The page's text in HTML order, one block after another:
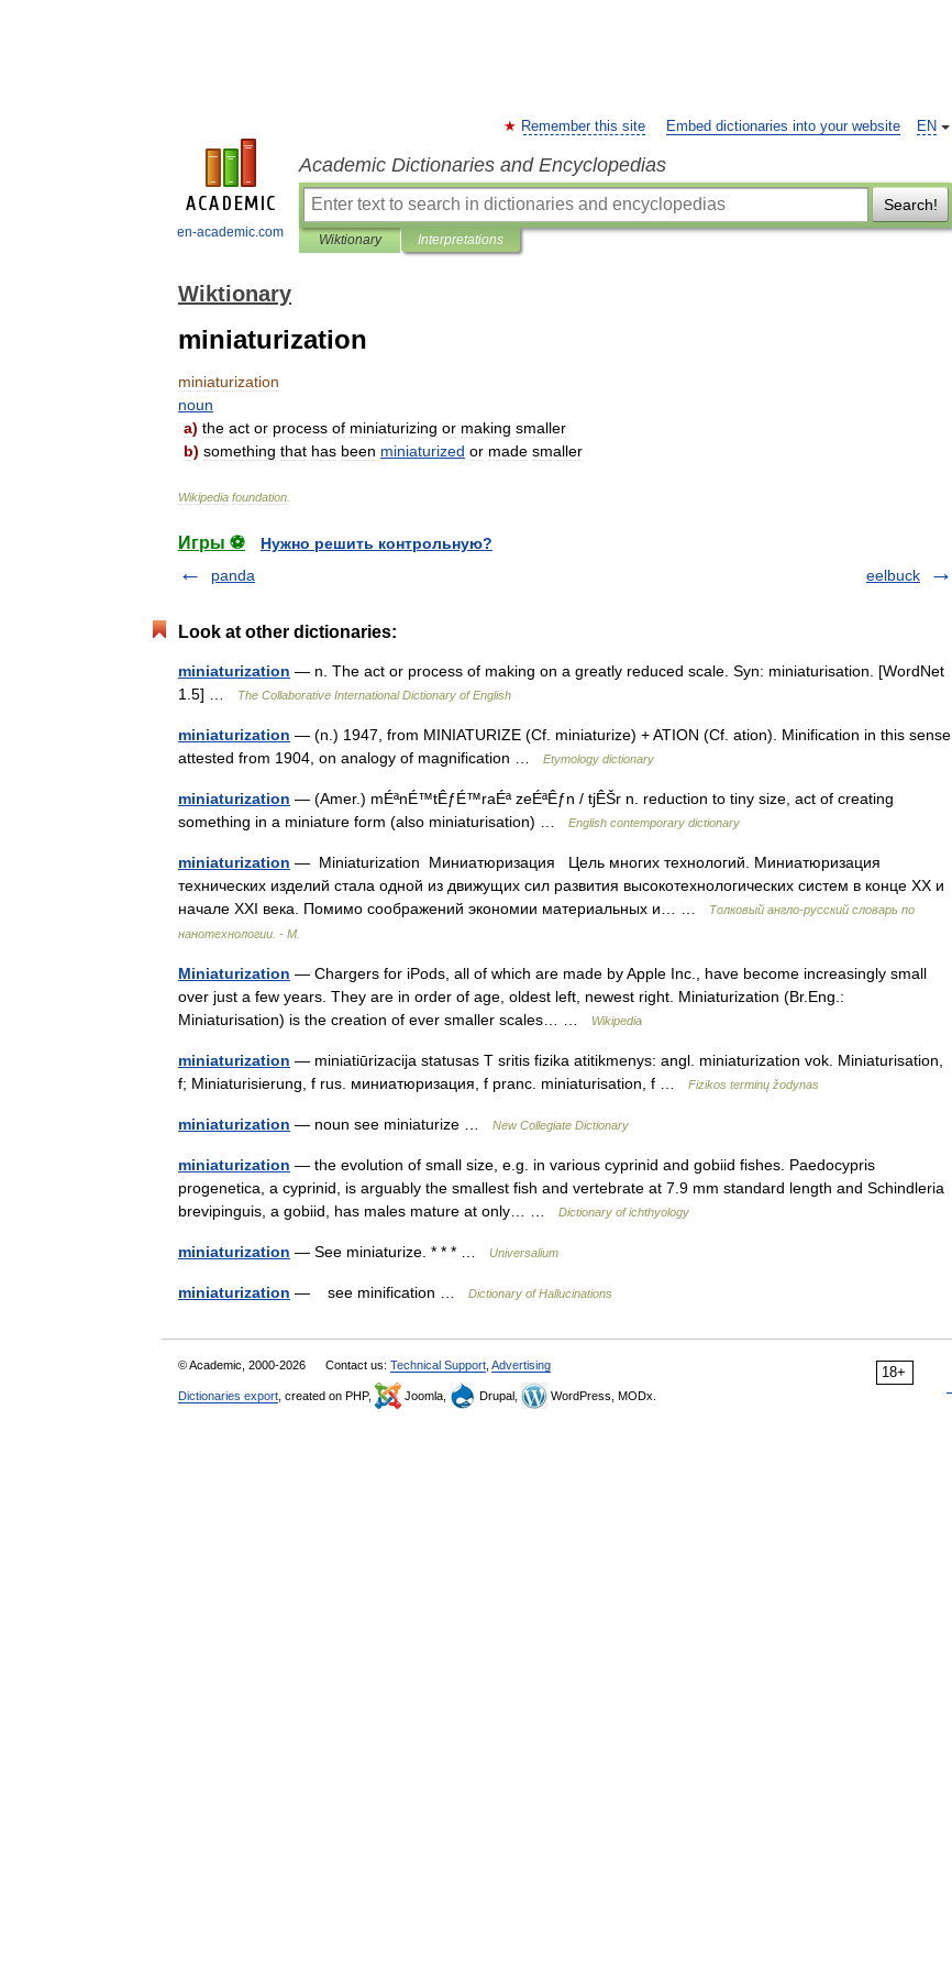
en-academic.com
EN
Remember this site Embed dictionaries into your website
Academic Dictionaries and Encyclopedias
Search!
Wiktionary Interpretations
Wiktionary
miniaturization
miniaturization
noun
a) the act or process of miniaturizing or making smaller
b) something that has been miniaturized or made smaller
Wikipedia foundation
Игры ⚽
Нужно решить контрольную?
panda
eelbuck
Look at other dictionaries:
miniaturization — n. The act or process of making on a greatly reduced scale. Syn: miniaturisation. [WordNet
1.5] …
The Collaborative International Dictionary of English
miniaturization — (n.) 1947, from MINIATURIZE (Cf. miniaturize) + ATION (Cf. ation). Minification in this sense
attested from 1904, on analogy of magnification …
Etymology dictionary
miniaturization — (Amer.) mÉªnÉ™tÊƒÉ™raÉª zeÉªÊƒn / tjÊŠr n. reduction to tiny size, act of creating
something in a miniature form (also miniaturisation) …
English contemporary dictionary
miniaturization — Miniaturization Миниатюризация Цель многих технологий. Миниатюризация
технических изделий стала одной из движущих сил развития высокотехнологических систем в конце XX и
начале XXI века. Помимо соображений экономии материальных и… …
Толковый англо-русский словарь по
нанотехнологии. - М.
Miniaturization — Chargers for iPods, all of which are made by Apple Inc., have become increasingly small
over just a few years. They are in order of age, oldest left, newest right. Miniaturization (Br.Eng.:
Miniaturisation) is the creation of ever smaller scales… …
Wikipedia
miniaturization — miniatiūrizacija statusas T sritis fizika atitikmenys: angl. miniaturization vok. Miniaturisation,
f; Miniaturisierung, f rus. миниатюризация, f pranc. miniaturisation, f …
Fizikos terminų žodynas
miniaturization — noun see miniaturize … New Collegiate Dictionary
miniaturization — the evolution of small size, e.g. in various cyprinid and gobiid fishes. Paedocypris
progenetica, a cyprinid, is arguably the smallest fish and vertebrate at 7.9 mm standard length and Schindleria
brevipinguis, a gobiid, has males mature at only… …
Dictionary of ichthyology
miniaturization — See miniaturize. * * * … Universalium
miniaturization — see minification … Dictionary of Hallucinations
18+
© Academic, 2000-2026 Contact us: Technical Support Advertising
Dictionaries export , created on PHP, Joomla, Drupal, WordPress, MODx.